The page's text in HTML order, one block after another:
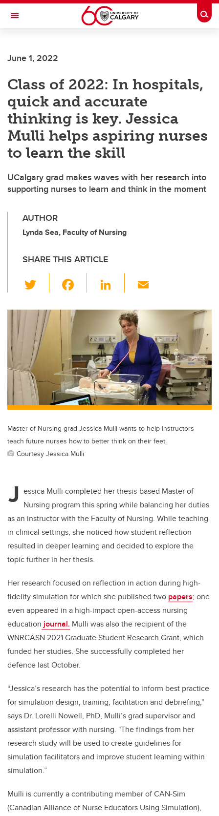
Skip to main content
Toggle Navigation
June 1, 2022
Class of 2022: In hospitals,
quick and accurate
thinking is key. Jessica
Mulli helps aspiring nurses
to learn the skill
UCalgary grad makes waves with her research into
supporting nurses to learn and think in the moment
AUTHOR
Lynda Sea, Faculty of Nursing
SHARE THIS ARTICLE
wi
tt
er
c
o
o
k
Li
k
e
dI
n
ail
Master of Nursing grad Jessica Mulli wants to help instructors
teach future nurses how to better think on their feet.
Courtesy Jessica Mulli
J essica Mulli completed her thesis-based Master of
Nursing program this spring while balancing her duties
as an instructor with the Faculty of Nursing. While teaching
in clinical settings, she noticed how student reflection
resulted in deeper learning and decided to explore the
topic further in her thesis.
Her research focused on reflection in action during high-
fidelity simulation for which she published two papers; one
even appeared in a high-impact open-access nursing
education journal. Mulli was also the recipient of the
WNRCASN 2021 Graduate Student Research Grant, which
funded her studies. She successfully completed her
defence last October.
“Jessica’s research has the potential to inform best practice
for simulation design, training, facilitation and debriefing,"
says Dr. Lorelli Nowell, PhD, Mulli’s grad supervisor and
assistant professor with nursing. "The findings from her
research study will be used to create guidelines for
simulation facilitators and improve student learning within
simulation.”
Mulli is currently a contributing member of CAN-Sim
(Canadian Alliance of Nurse Educators Using Simulation),